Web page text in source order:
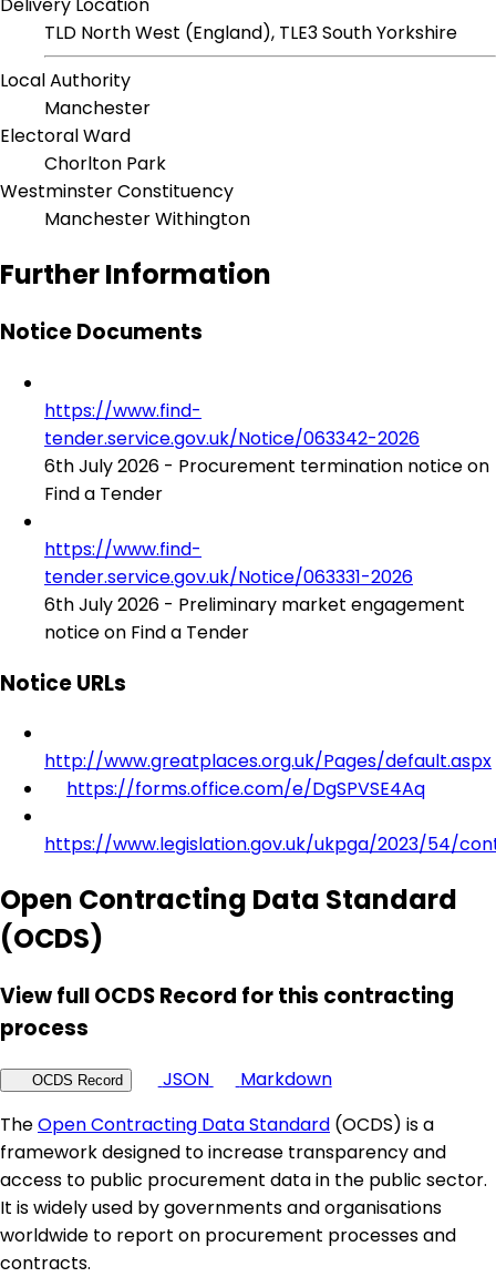
Delivery Location
TLD North West (England), TLE3 South Yorkshire
Local Authority
Manchester
Electoral Ward
Chorlton Park
Westminster Constituency
Manchester Withington
Further Information
Notice Documents
https://www.find-
tender.service.gov.uk/Notice/063342-2026
6th July 2026 - Procurement termination notice on
Find a Tender
https://www.find-
tender.service.gov.uk/Notice/063331-2026
6th July 2026 - Preliminary market engagement
notice on Find a Tender
Notice URLs
http://www.greatplaces.org.uk/Pages/default.aspx
https://forms.office.com/e/DgSPVSE4Aq
https://www.legislation.gov.uk/ukpga/2023/54/
Open Contracting Data Standard
(OCDS)
View full OCDS Record for this contracting
process
OCDS Record JSON
Markdown
TheOpen Contracting Data Standard (OCDS) is a
framework designed to increase transparency and
access to public procurement data in the public sector.
It is widely used by governments and organisations
worldwide to report on procurement processes and
contracts.